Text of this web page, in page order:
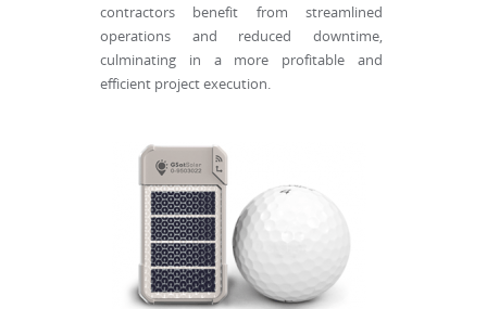
contractors benefit from streamlined
operations and reduced downtime,
culminating in a more profitable and
efficient project execution.